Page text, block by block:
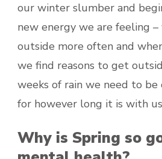
our winter slumber and
new energy we are feeling
outside more often and
we find reasons to get
weeks of rain we need to be
for however long it is with
Why is Spring so